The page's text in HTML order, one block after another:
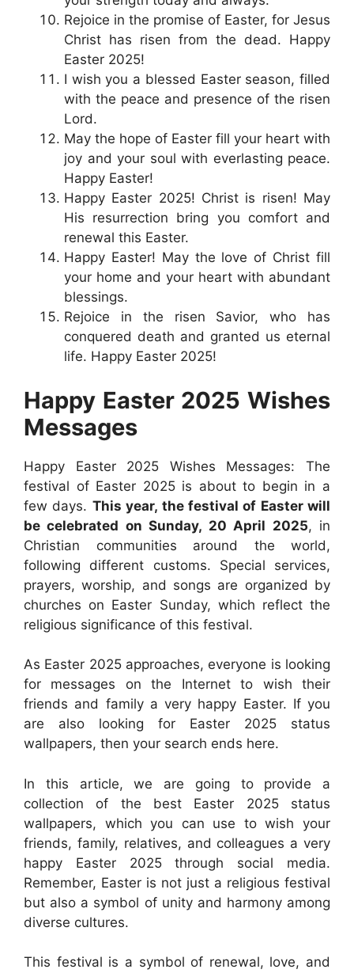
Rejoice in the promise of Easter, for Jesus
Christ has risen from the dead. Happy
Easter 2025!
I wish you a blessed Easter season, filled
with the peace and presence of the risen
Lord.
May the hope of Easter fill your heart with
joy and your soul with everlasting peace.
Happy Easter!
Happy Easter 2025! Christ is risen! May
His resurrection bring you comfort and
renewal this Easter.
Happy Easter! May the love of Christ fill
your home and your heart with abundant
blessings.
Rejoice in the risen Savior, who has
conquered death and granted us eternal
life. Happy Easter 2025!
Happy Easter 2025 Wishes
Messages
Happy Easter 2025 Wishes Messages: The
festival of Easter 2025 is about to begin in a
few days. This year, the festival of Easter will
be celebrated on Sunday, 20 April 2025, in
Christian communities around the world,
following different customs. Special services,
prayers, worship, and songs are organized by
churches on Easter Sunday, which reflect the
religious significance of this festival.
As Easter 2025 approaches, everyone is looking
for messages on the Internet to wish their
friends and family a very happy Easter. If you
are also looking for Easter 2025 status
wallpapers, then your search ends here.
In this article, we are going to provide a
collection of the best Easter 2025 status
wallpapers, which you can use to wish your
friends, family, relatives, and colleagues a very
happy Easter 2025 through social media.
Remember, Easter is not just a religious festival
but also a symbol of unity and harmony among
diverse cultures.
This festival is a symbol of renewal, love, and